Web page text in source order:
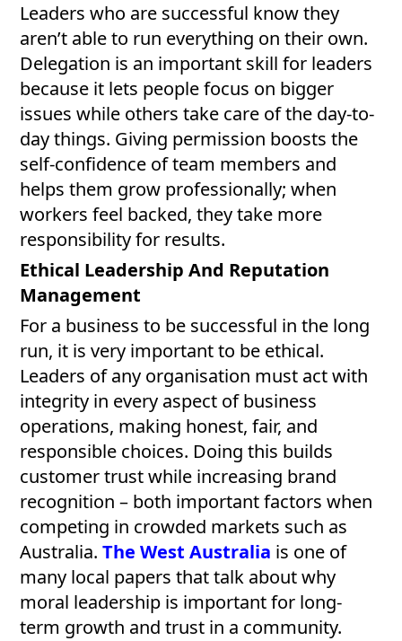
Leaders who are successful know they
aren’t able to run everything on their own.
Delegation is an important skill for leaders
because it lets people focus on bigger
issues while others take care of the day-to-
day things. Giving permission boosts the
self-confidence of team members and
helps them grow professionally; when
workers feel backed, they take more
responsibility for results.
Ethical Leadership And Reputation
Management
For a business to be successful in the long
run, it is very important to be ethical.
Leaders of any organisation must act with
integrity in every aspect of business
operations, making honest, fair, and
responsible choices. Doing this builds
customer trust while increasing brand
recognition – both important factors when
competing in crowded markets such as
Australia.The West Australia is one of
many local papers that talk about why
moral leadership is important for long-
term growth and trust in a community.